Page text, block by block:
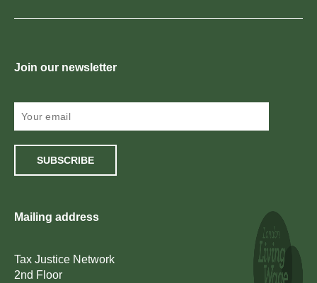
Join our newsletter
SUBSCRIBE
Mailing address
Tax Justice Network
2nd Floor